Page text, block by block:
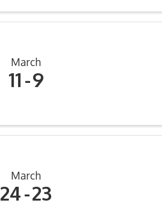
March
11 9
March
24 23